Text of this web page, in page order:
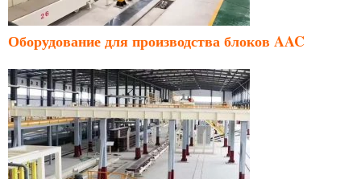
Оборудование для производства блоков AAC